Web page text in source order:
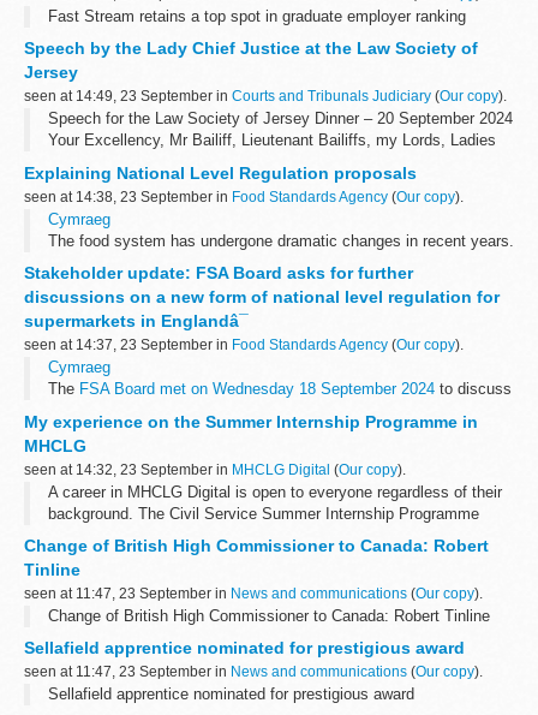
Fast Stream retains a top spot in graduate employer ranking
Speech by the Lady Chief Justice at the Law Society of
Jersey
seen at 14:49, 23 September in Courts and Tribunals Judiciary (Our copy).
Speech for the Law Society of Jersey Dinner – 20 September 2024
Your Excellency, Mr Bailiff, Lieutenant Bailiffs, my Lords, Ladies
evening...
Explaining National Level Regulation proposals
seen at 14:38, 23 September in Food Standards Agency (Our copy).
Cymraeg
The food system has undergone dramatic changes in recent years.
the pandemic have all impacted the way the food industry...
Stakeholder update: FSA Board asks for further
discussions on a new form of national level regulation for
supermarkets in Englandâ¯
seen at 14:37, 23 September in Food Standards Agency (Our copy).
Cymraeg
The FSA Board met on Wednesday 18 September 2024 to discuss
labelling, and proposals for a phased approach...
My experience on the Summer Internship Programme in
MHCLG
seen at 14:32, 23 September in MHCLG Digital (Our copy).
A career in MHCLG Digital is open to everyone regardless of their
background. The Civil Service Summer Internship Programme
academic paths...
Change of British High Commissioner to Canada: Robert
Tinline
seen at 11:47, 23 September in News and communications (Our copy).
Change of British High Commissioner to Canada: Robert Tinline
Sellafield apprentice nominated for prestigious award
seen at 11:47, 23 September in News and communications (Our copy).
Sellafield apprentice nominated for prestigious award